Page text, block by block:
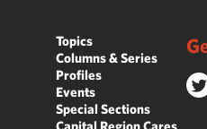
Topics
Columns & Series
Profiles
Events
Special Sections
Capital Region Cares